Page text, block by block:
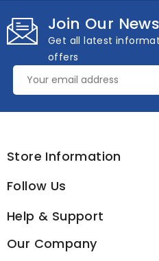
Join Our
Get all latest
offers
Store Information
Follow Us
Help & Support
Our Company